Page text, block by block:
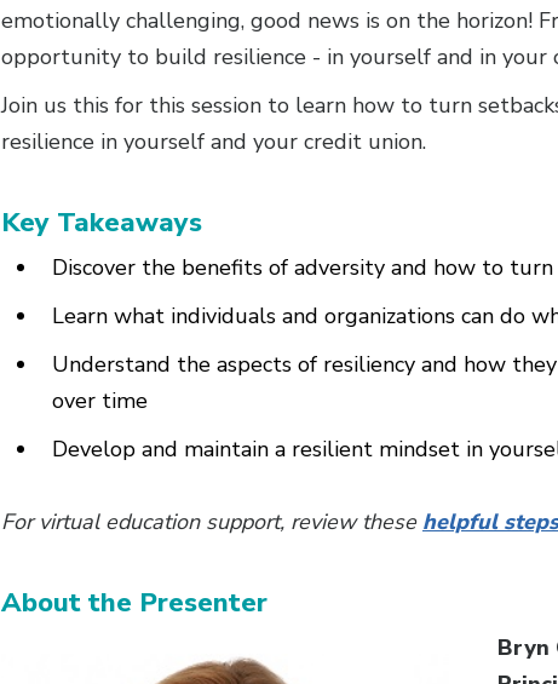
emotionally challenging, good news is on the horizon!
opportunity to build resilience - in yourself and in your
Join us this for this session to learn how to turn
resilience in yourself and your credit union.
Key Takeaways
Discover the benefits of adversity and how to
Learn what individuals and organizations can do
Understand the aspects of resiliency and how
over time
Develop and maintain a resilient mindset in
For virtual education support, review these helpful
About the Presenter
Bryn